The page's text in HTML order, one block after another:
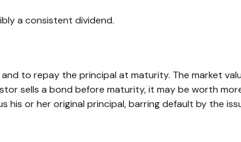
a consistent dividend.
to repay the principal at maturity. The market
sells a bond before maturity, it may be worth
or her original principal, barring default by the